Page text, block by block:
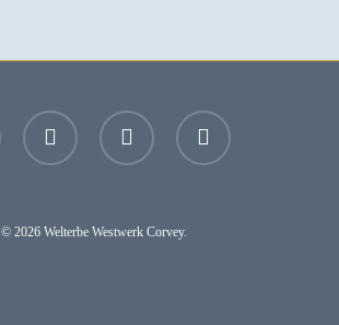
youtube instagram email
© 2026 Welterbe Westwerk Corvey.